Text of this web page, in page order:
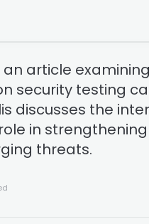
article
security testing
discusses the
in
threats.